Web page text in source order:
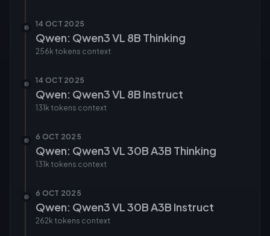
14 OCT 2025
Qwen: Qwen3 VL 8B Thinking
256k tokens context
14 OCT 2025
Qwen: Qwen3 VL 8B Instruct
131k tokens context
6 OCT 2025
Qwen: Qwen3 VL 30B A3B Thinking
131k tokens context
6 OCT 2025
Qwen: Qwen3 VL 30B A3B Instruct
262k tokens context